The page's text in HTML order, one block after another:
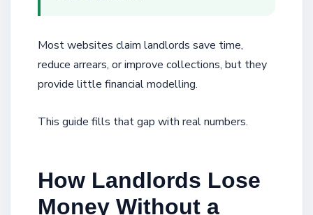
Most websites claim landlords save time,
reduce arrears, or improve collections, but they
provide little financial modelling.
This guide fills that gap with real numbers.
How Landlords Lose
Money Without a